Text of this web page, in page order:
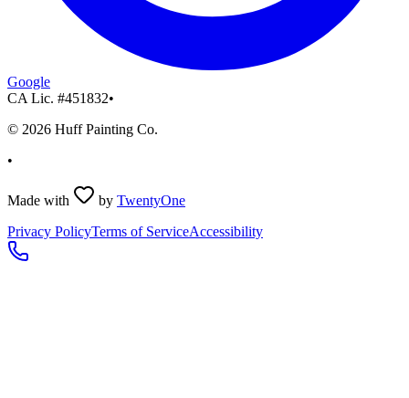
Google
CA Lic. #451832•
© 2026 Huff Painting Co.
•
Made with by TwentyOne
Privacy PolicyTerms of ServiceAccessibility